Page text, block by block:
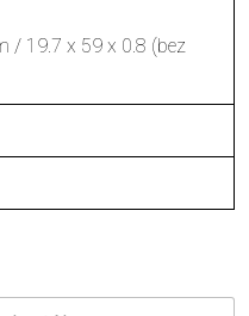
/ 19.7 x 59 x 0.8 (bez